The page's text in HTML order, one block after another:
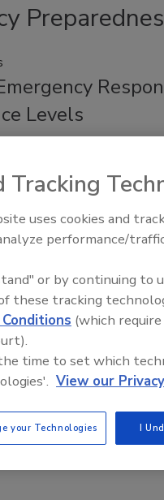
Levels
their emergency
movement attack in
Need to
Narrative
part of a person’s
escalation,
Security’s
Review
Tracking
uses cookies and
performance/
or by continuing to
these tracking
(which
time to set which
View our
your Technologies I